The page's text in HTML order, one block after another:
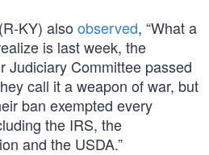
KY) also observed, “What a
is last week, the
Judiciary Committee passed
call it a weapon of war, but
ban exempted every
the IRS, the
and the USDA.”